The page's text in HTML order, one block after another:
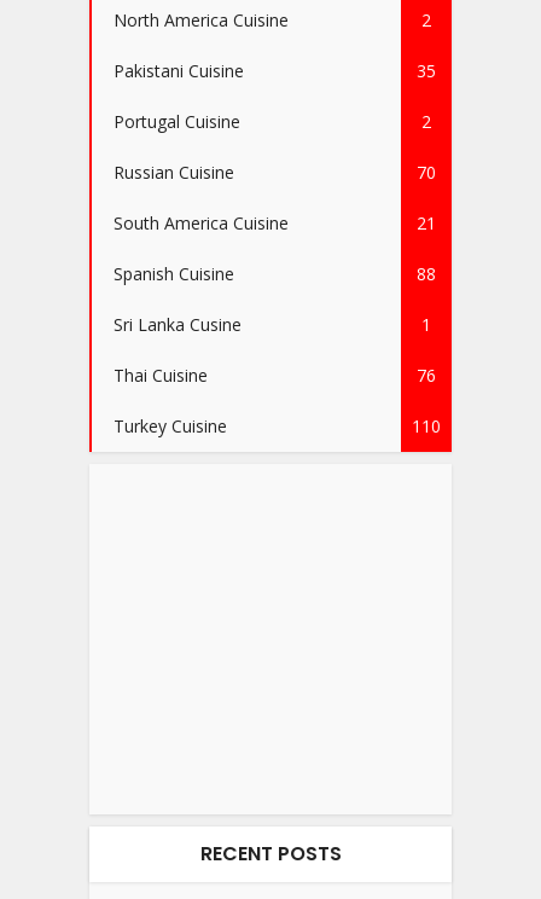
North America Cuisine 2
Pakistani Cuisine 35
Portugal Cuisine 2
Russian Cuisine 70
South America Cuisine 21
Spanish Cuisine 88
Sri Lanka Cusine 1
Thai Cuisine 76
Turkey Cuisine 110
RECENT POSTS